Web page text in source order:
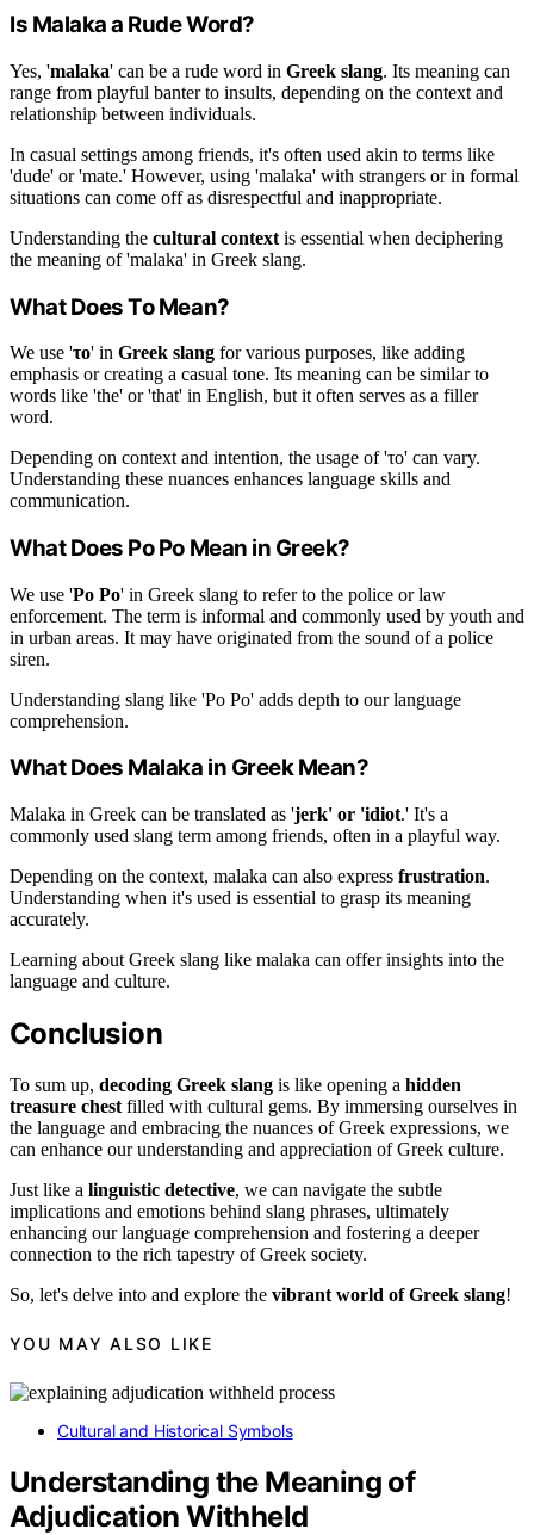
Is Malaka a Rude Word?
Yes, 'malaka' can be a rude word in Greek slang. Its meaning can
range from playful banter to insults, depending on the context and
relationship between individuals.
In casual settings among friends, it's often used akin to terms like
'dude' or 'mate.' However, using 'malaka' with strangers or in formal
situations can come off as disrespectful and inappropriate.
Understanding the cultural context is essential when deciphering
the meaning of 'malaka' in Greek slang.
What Does Το Mean?
We use 'το' in Greek slang for various purposes, like adding
emphasis or creating a casual tone. Its meaning can be similar to
words like 'the' or 'that' in English, but it often serves as a filler
word.
Depending on context and intention, the usage of 'το' can vary.
Understanding these nuances enhances language skills and
communication.
What Does Po Po Mean in Greek?
We use 'Po Po' in Greek slang to refer to the police or law
enforcement. The term is informal and commonly used by youth and
in urban areas. It may have originated from the sound of a police
siren.
Understanding slang like 'Po Po' adds depth to our language
comprehension.
What Does Malaka in Greek Mean?
Malaka in Greek can be translated as 'jerk' or 'idiot.' It's a
commonly used slang term among friends, often in a playful way.
Depending on the context, malaka can also express frustration.
Understanding when it's used is essential to grasp its meaning
accurately.
Learning about Greek slang like malaka can offer insights into the
language and culture.
Conclusion
To sum up, decoding Greek slang is like opening a hidden
treasure chest filled with cultural gems. By immersing ourselves in
the language and embracing the nuances of Greek expressions, we
can enhance our understanding and appreciation of Greek culture.
Just like a linguistic detective, we can navigate the subtle
implications and emotions behind slang phrases, ultimately
enhancing our language comprehension and fostering a deeper
connection to the rich tapestry of Greek society.
So, let's delve into and explore the vibrant world of Greek slang!
YOU MAY ALSO LIKE
Cultural and Historical Symbols
Understanding the Meaning of
Adjudication Withheld